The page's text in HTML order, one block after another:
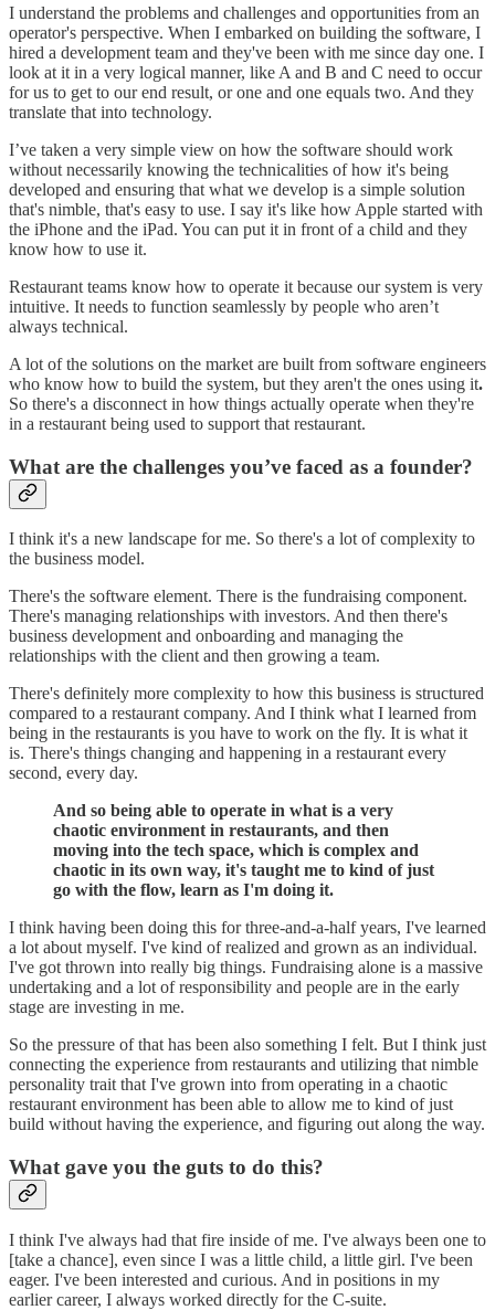
I understand the problems and challenges and opportunities from an
operator's perspective. When I embarked on building the software, I
hired a development team and they've been with me since day one. I
look at it in a very logical manner, like A and B and C need to occur
for us to get to our end result, or one and one equals two. And they
translate that into technology.
I’ve taken a very simple view on how the software should work
without necessarily knowing the technicalities of how it's being
developed and ensuring that what we develop is a simple solution
that's nimble, that's easy to use. I say it's like how Apple started with
the iPhone and the iPad. You can put it in front of a child and they
know how to use it.
Restaurant teams know how to operate it because our system is very
intuitive. It needs to function seamlessly by people who aren’t
always technical.
A lot of the solutions on the market are built from software engineers
who know how to build the system, but they aren't the ones using it.
So there's a disconnect in how things actually operate when they're
in a restaurant being used to support that restaurant.
What are the challenges you’ve faced as a founder?
I think it's a new landscape for me. So there's a lot of complexity to
the business model.
There's the software element. There is the fundraising component.
There's managing relationships with investors. And then there's
business development and onboarding and managing the
relationships with the client and then growing a team.
There's definitely more complexity to how this business is structured
compared to a restaurant company. And I think what I learned from
being in the restaurants is you have to work on the fly. It is what it
is. There's things changing and happening in a restaurant every
second, every day.
And so being able to operate in what is a very
chaotic environment in restaurants, and then
moving into the tech space, which is complex and
chaotic in its own way, it's taught me to kind of just
go with the flow, learn as I'm doing it.
I think having been doing this for three-and-a-half years, I've learned
a lot about myself. I've kind of realized and grown as an individual.
I've got thrown into really big things. Fundraising alone is a massive
undertaking and a lot of responsibility and people are in the early
stage are investing in me.
So the pressure of that has been also something I felt. But I think just
connecting the experience from restaurants and utilizing that nimble
personality trait that I've grown into from operating in a chaotic
restaurant environment has been able to allow me to kind of just
build without having the experience, and figuring out along the way.
What gave you the guts to do this?
I think I've always had that fire inside of me. I've always been one to
[take a chance], even since I was a little child, a little girl. I've been
eager. I've been interested and curious. And in positions in my
earlier career, I always worked directly for the C-suite.